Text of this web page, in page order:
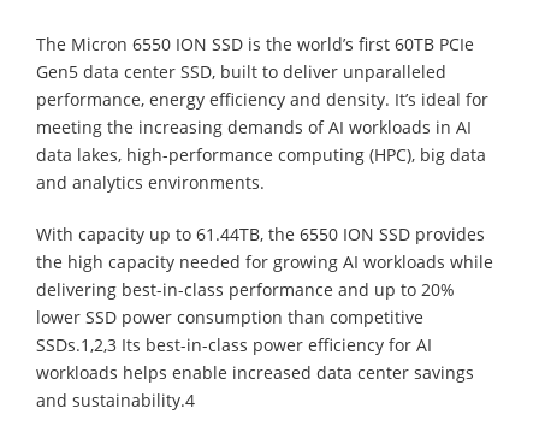
The Micron 6550 ION SSD is the world’s first 60TB PCIe
Gen5 data center SSD, built to deliver unparalleled
performance, energy efficiency and density. It’s ideal for
meeting the increasing demands of AI workloads in AI
data lakes, high-performance computing (HPC), big data
and analytics environments.
With capacity up to 61.44TB, the 6550 ION SSD provides
the high capacity needed for growing AI workloads while
delivering best-in-class performance and up to 20%
lower SSD power consumption than competitive
SSDs.1,2,3 Its best-in-class power efficiency for AI
workloads helps enable increased data center savings
and sustainability.4